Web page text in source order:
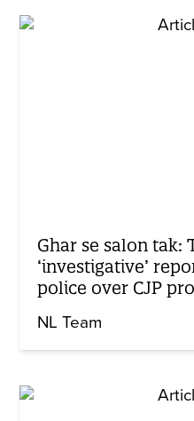
Ghar se salon tak:
‘investigative’
police over CJP
NL Team